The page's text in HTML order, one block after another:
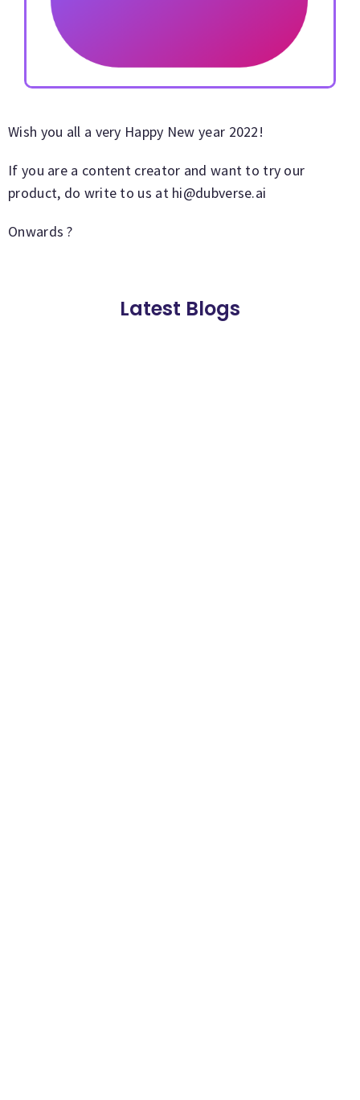
Wish you all a very Happy New year 2022!
If you are a content creator and want to try our
product, do write to us at hi@dubverse.ai
Onwards ?
Latest Blogs